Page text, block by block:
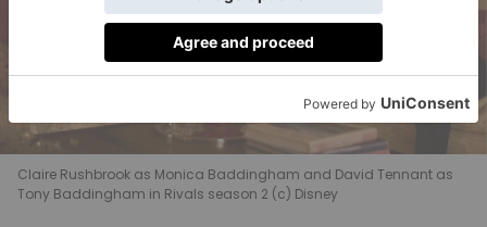
Claire Rushbrook as Monica Baddingham and David Tennant as
Tony Baddingham in Rivals season 2 (c) Disney